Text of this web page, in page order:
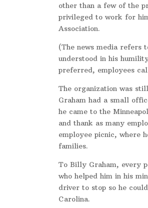
other than a few of the
privileged to work for
Association.
(The news media refers
understood in his
preferred, employees
The organization was
Graham had a small
he came to the
and thank as many
employee picnic, where
families.
To Billy Graham, every
who helped him in his
driver to stop so he
Carolina.